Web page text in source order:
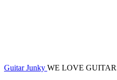
Guitar Junky WE LOVE